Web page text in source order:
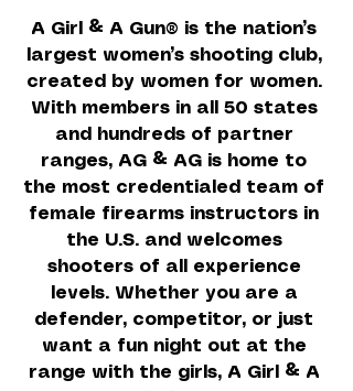
A Girl & A Gun® is the nation’s
largest women’s shooting club,
created by women for women.
With members in all 50 states
and hundreds of partner
ranges, AG & AG is home to
the most credentialed team of
female firearms instructors in
the U.S. and welcomes
shooters of all experience
levels. Whether you are a
defender, competitor, or just
want a fun night out at the
range with the girls, A Girl & A